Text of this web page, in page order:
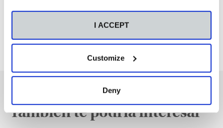
I ACCEPT
Customize
Deny
También te podría interesar